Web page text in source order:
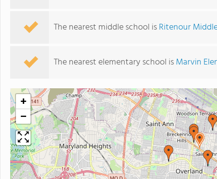
The nearest middle school isRitenour
The nearest elementary school isMarvin
+
−